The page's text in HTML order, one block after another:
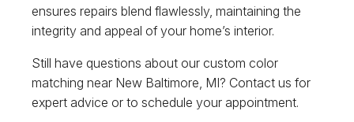
ensures repairs blend flawlessly, maintaining the
integrity and appeal of your home’s interior.
Still have questions about our custom color
matching near New Baltimore, MI? Contact us for
expert advice or to schedule your appointment.